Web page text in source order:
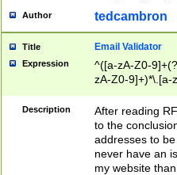
Author tedcambron
Title Email Validator
Expression
^([a-zA-Z0-
zA-Z0-9]+)*\.[a-
Description
After reading
to the
addresses to
never have an
my website